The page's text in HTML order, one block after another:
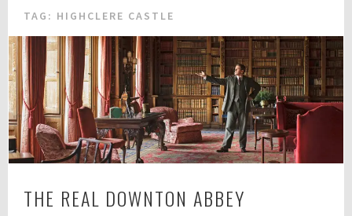
TAG: HIGHCLERE CASTLE
THE REAL DOWNTON ABBEY